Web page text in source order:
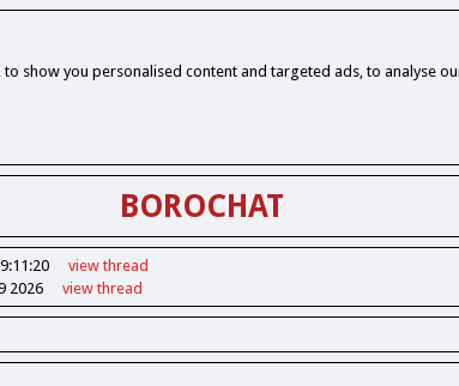
show you personalised content and targeted ads, to analyse
BOROCHAT
view thread
2026 view thread